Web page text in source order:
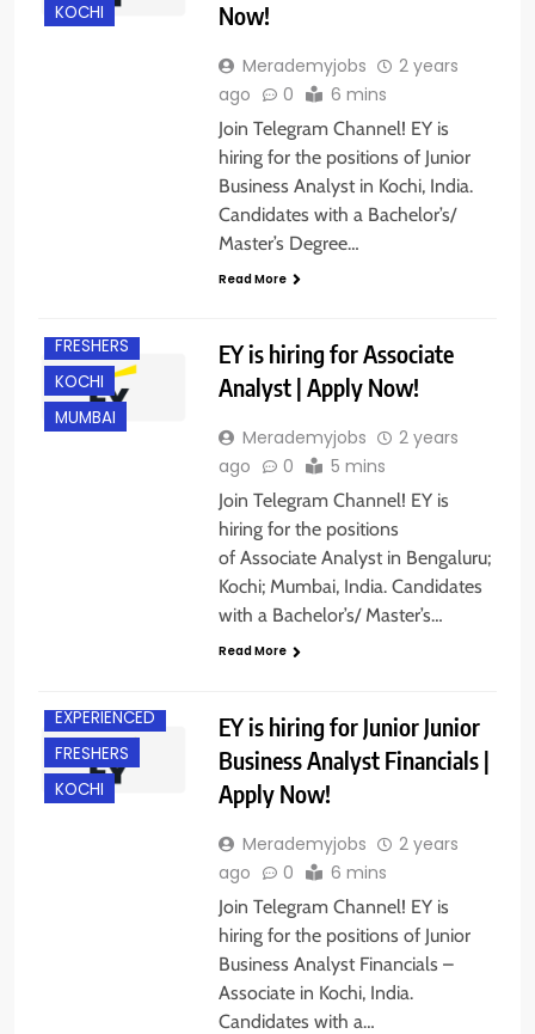
KOCHI
Now!
Merademyjobs
2 years
ago
0 6 mins
Join Telegram Channel! EY is
hiring for the positions of Junior
Business Analyst in Kochi, India.
Candidates with a Bachelor’s/
Master’s Degree…
Read More
FRESHERS
KOCHI
MUMBAI
EY is hiring for Associate
Analyst | Apply Now!
Merademyjobs
2 years
ago
0 5 mins
Join Telegram Channel! EY is
hiring for the positions
of Associate Analyst in Bengaluru;
Kochi; Mumbai, India. Candidates
with a Bachelor’s/ Master’s…
Read More
EXPERIENCED
FRESHERS
KOCHI
EY is hiring for Junior Junior
Business Analyst Financials |
Apply Now!
Merademyjobs
2 years
ago
0 6 mins
Join Telegram Channel! EY is
hiring for the positions of Junior
Business Analyst Financials –
Associate in Kochi, India.
Candidates with a…